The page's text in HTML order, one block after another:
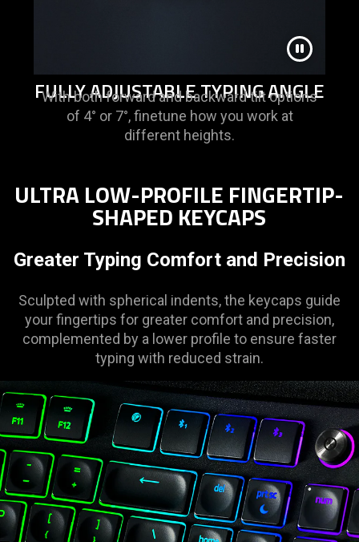
FULLY ADJUSTABLE TYPING ANGLE
With both forward and backward tilt options
of 4° or 7°, finetune how you work at
different heights.
ULTRA LOW-PROFILE FINGERTIP-
SHAPED KEYCAPS
Greater Typing Comfort and Precision
Sculpted with spherical indents, the keycaps guide
your fingertips for greater comfort and precision,
complemented by a lower profile to ensure faster
typing with reduced strain.